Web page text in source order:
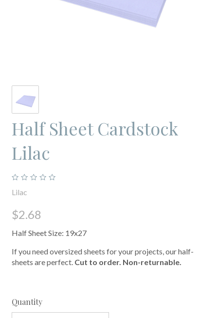
Half Sheet Cardstock
Lilac
Lilac
$2.68
Half Sheet Size: 19x27
If you need oversized sheets for your projects, our half-
sheets are perfect. Cut to order. Non-returnable.
Quantity